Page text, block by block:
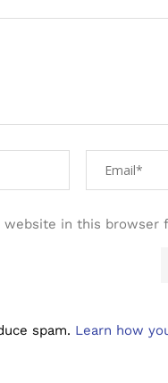
website in this
spam. Learn how